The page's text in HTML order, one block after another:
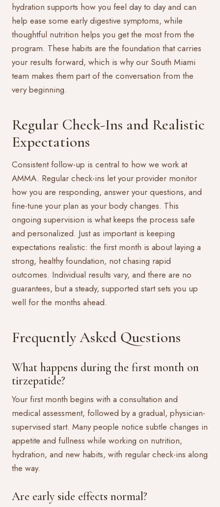
hydration supports how you feel day to day and can
help ease some early digestive symptoms, while
thoughtful nutrition helps you get the most from the
program. These habits are the foundation that carries
your results forward, which is why our South Miami
team makes them part of the conversation from the
very beginning.
Regular Check-Ins and Realistic
Expectations
Consistent follow-up is central to how we work at
AMMA. Regular check-ins let your provider monitor
how you are responding, answer your questions, and
fine-tune your plan as your body changes. This
ongoing supervision is what keeps the process safe
and personalized. Just as important is keeping
expectations realistic: the first month is about laying a
strong, healthy foundation, not chasing rapid
outcomes. Individual results vary, and there are no
guarantees, but a steady, supported start sets you up
well for the months ahead.
Frequently Asked Questions
What happens during the first month on
tirzepatide?
Your first month begins with a consultation and
medical assessment, followed by a gradual, physician-
supervised start. Many people notice subtle changes in
appetite and fullness while working on nutrition,
hydration, and new habits, with regular check-ins along
the way.
Are early side effects normal?